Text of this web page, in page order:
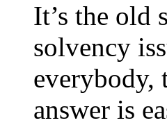
It’s the old
solvency
everybody,
answer is